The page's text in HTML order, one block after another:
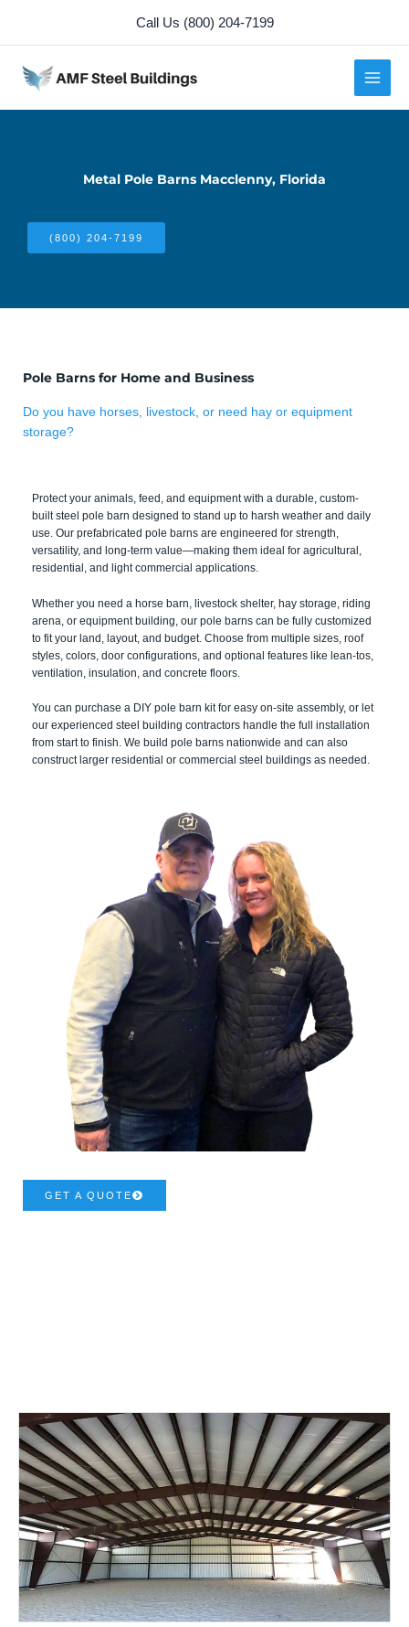
content
Call Us (800) 204-7199
Metal Pole Barns Macclenny, Florida
(800) 204-7199
Pole Barns for Home and Business
Do you have horses, livestock, or need hay or equipment
storage?
Protect your animals, feed, and equipment with a durable, custom-
built steel pole barn designed to stand up to harsh weather and daily
use. Our prefabricated pole barns are engineered for strength,
versatility, and long-term value—making them ideal for agricultural,
residential, and light commercial applications.
Whether you need a horse barn, livestock shelter, hay storage, riding
arena, or equipment building, our pole barns can be fully customized
to fit your land, layout, and budget. Choose from multiple sizes, roof
styles, colors, door configurations, and optional features like lean-tos,
ventilation, insulation, and concrete floors.
You can purchase a DIY pole barn kit for easy on-site assembly, or let
our experienced steel building contractors handle the full installation
from start to finish. We build pole barns nationwide and can also
construct larger residential or commercial steel buildings as needed.
GET A QUOTE